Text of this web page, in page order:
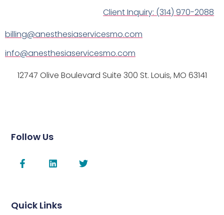
Client Inquiry: (314) 970-2088
billing@anesthesiaservicesmo.com
info@anesthesiaservicesmo.com
12747 Olive Boulevard Suite 300 St. Louis, MO 63141
Quick Links
Follow Us